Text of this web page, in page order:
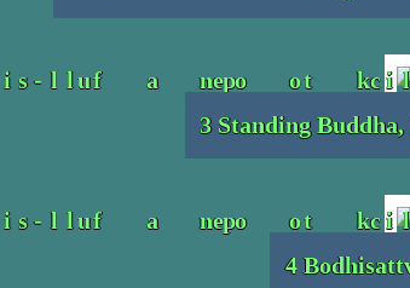
3 Standing
4